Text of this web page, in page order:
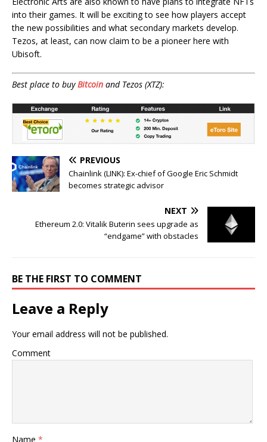
into their games. It will be exciting to see how players accept
the new possibilities and what secondary markets develop.
Tezos, at least, can now claim to be a pioneer here with
Ubisoft.
Best place to buyBitcoin and Tezos (XTZ):
PREVIOUS
Chainlink (LINK): Ex-chief of Google Eric Schmidt
becomes strategic advisor
NEXT
Ethereum 2.0: Vitalik Buterin sees upgrade as
“endgame” with obstacles
BE THE FIRST TO COMMENT
Leave a Reply
Your email address will not be published.
Comment
Name *